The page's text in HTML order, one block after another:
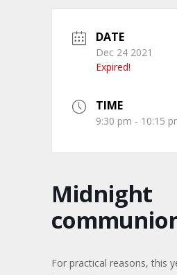
DATE
Dec 24 2021
Expired!
TIME
9:30 pm - 10:15
Midnight
For practical reasons, this